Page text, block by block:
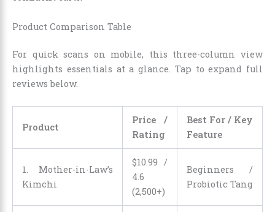
Product Comparison Table
For quick scans on mobile, this three-column view
highlights essentials at a glance. Tap to expand full
reviews below.
Product
Price /
Rating
Best For / Key
Feature
1. Mother-in-Law’s
Kimchi
$10 99 /
4.6
(2,500+)
Beginners /
Probiotic Tang